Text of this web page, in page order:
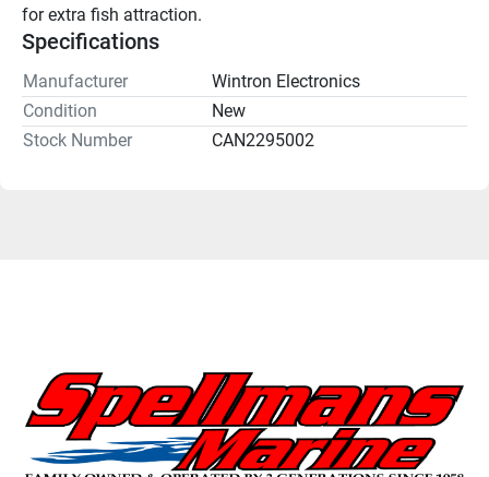
for extra fish attraction.
Specifications
Manufacturer
Wintron Electronics
Condition
New
Stock Number
CAN2295002